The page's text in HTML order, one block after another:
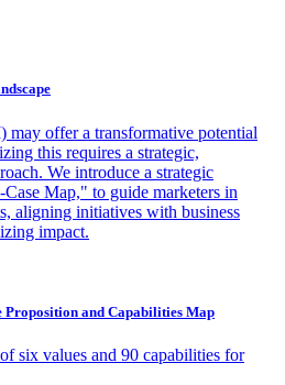
may offer a transformative potential
this requires a strategic,
We introduce a strategic
Map," to guide marketers in
aligning initiatives with business
impact.
and Capabilities Map
six values and 90 capabilities for